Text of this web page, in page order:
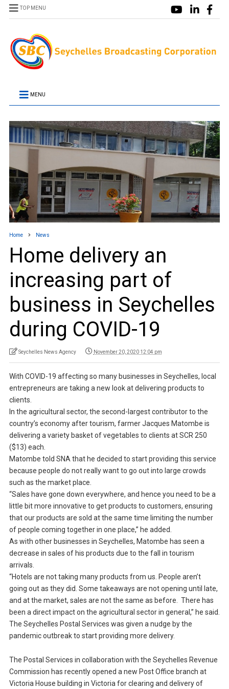
TOP MENU
MENU
Home News
Home delivery an
increasing part of
business in Seychelles
during COVID-19
Seychelles News Agency November 20, 2020 12:04 pm
With COVID-19 affecting so many businesses in Seychelles, local
entrepreneurs are taking a new look at delivering products to
clients.
In the agricultural sector, the second-largest contributor to the
country’s economy after tourism, farmer Jacques Matombe is
delivering a variety basket of vegetables to clients at SCR 250
($13) each.
Matombe told SNA that he decided to start providing this service
because people do not really want to go out into large crowds
such as the market place.
“Sales have gone down everywhere, and hence you need to be a
little bit more innovative to get products to customers, ensuring
that our products are sold at the same time limiting the number
of people coming together in one place,” he added.
As with other businesses in Seychelles, Matombe has seen a
decrease in sales of his products due to the fall in tourism
arrivals.
“Hotels are not taking many products from us. People aren’t
going out as they did. Some takeaways are not opening until late,
and at the market, sales are not the same as before. There has
been a direct impact on the agricultural sector in general,” he said.
The Seychelles Postal Services was given a nudge by the
pandemic outbreak to start providing more delivery.
The Postal Services in collaboration with the Seychelles Revenue
Commission has recently opened a new Post Office branch at
Victoria House building in Victoria for clearing and delivery of